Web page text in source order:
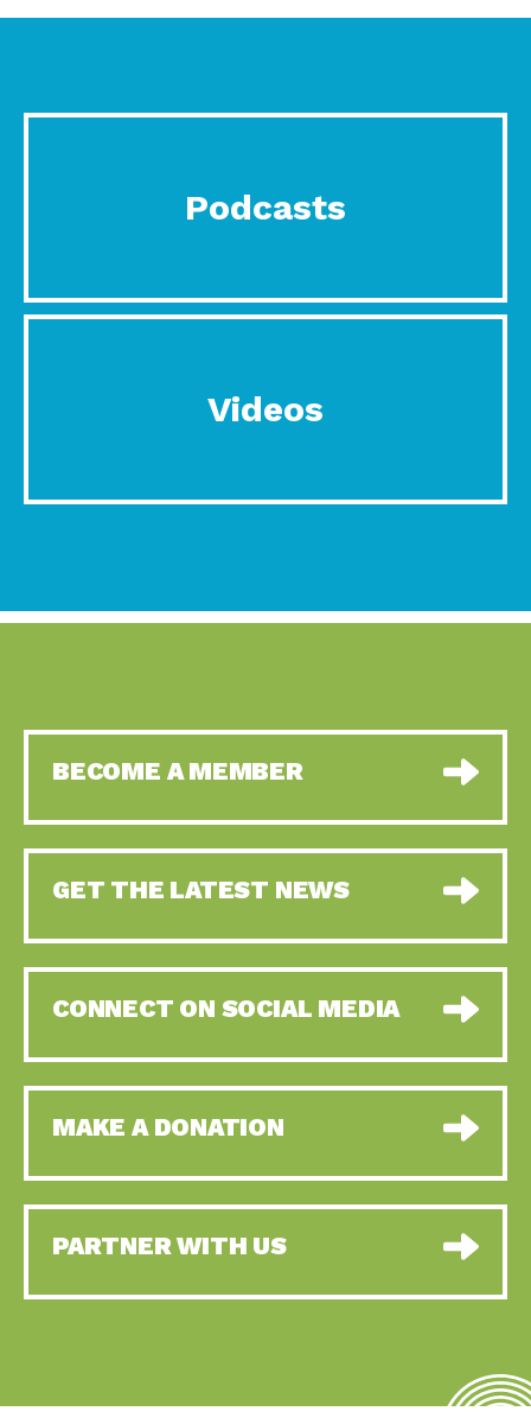
Podcasts
Videos
BECOME A MEMBER
GET THE LATEST NEWS
CONNECT ON SOCIAL MEDIA
MAKE A DONATION
PARTNER WITH US